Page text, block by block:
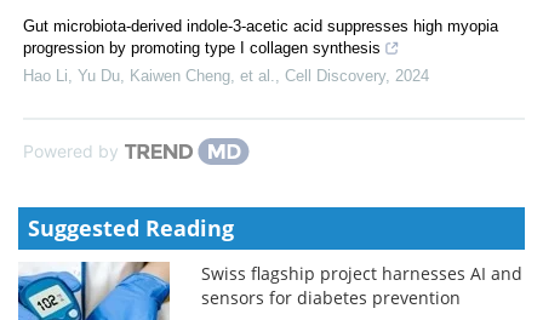
Gut microbiota-derived indole-3-acetic acid suppresses high myopia
progression by promoting type I collagen synthesis
Hao Li, Yu Du, Kaiwen Cheng, et al.
Cell Discovery, 2024
Powered by
Suggested Reading
Swiss flagship project harnesses AI and
sensors for diabetes prevention